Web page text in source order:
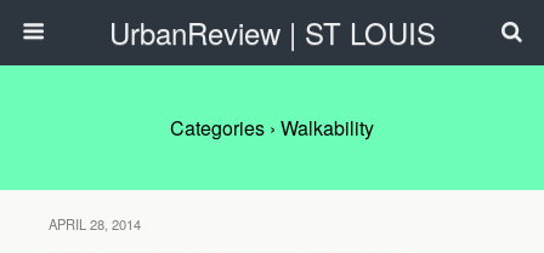
UrbanReview | ST LOUIS
Categories › Walkability
APRIL 28, 2014